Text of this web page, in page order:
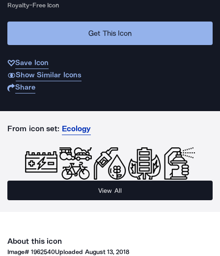
Royalty-Free Icon
Get This Icon
Save Icon
Show Similar Icons
Share
From icon set: Ecology
View All
About this icon
Image#1962540Uploaded August 13, 2018